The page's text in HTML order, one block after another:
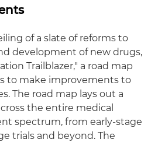
of a slate of reforms to
development of new drugs,
Trailblazer," a road map
to make improvements to
The road map lays out a
the entire medical
spectrum, from early-stage
trials and beyond. The